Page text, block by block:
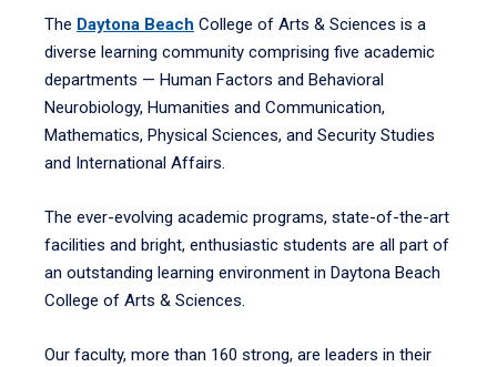
The Daytona Beach College of Arts & Sciences is a
diverse learning community comprising five academic
departments — Human Factors and Behavioral
Neurobiology, Humanities and Communication,
Mathematics, Physical Sciences, and Security Studies
and International Affairs.
The ever-evolving academic programs, state-of-the-art
facilities and bright, enthusiastic students are all part of
an outstanding learning environment in Daytona Beach
College of Arts & Sciences.
Our faculty, more than 160 strong, are leaders in their